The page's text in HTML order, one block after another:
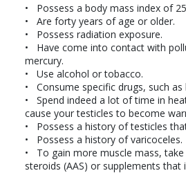
Possess a body mass index of
Are forty years of age or older.
Possess radiation exposure.
Have come into contact with
mercury.
Use alcohol or tobacco.
Consume specific drugs, such as
Spend indeed a lot of time in
cause your testicles to become
Possess a history of testicles
Possess a history of varicoceles.
To gain more muscle mass,
steroids (AAS) or supplements that